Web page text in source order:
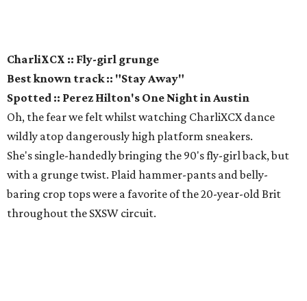
CharliXCX :: Fly-girl grunge
Best known track :: "Stay Away"
Spotted :: Perez Hilton's One Night in Austin
Oh, the fear we felt whilst watching CharliXCX dance
wildly atop dangerously high platform sneakers.
She's single-handedly bringing the 90's fly-girl back, but
with a grunge twist. Plaid hammer-pants and belly-
baring crop tops were a favorite of the 20-year-old Brit
throughout the SXSW circuit.